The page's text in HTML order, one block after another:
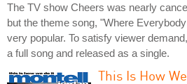
The TV show Cheers was nearly
but the theme song, "Where
very popular. To satisfy viewer
a full song and released as a single.
This Is How